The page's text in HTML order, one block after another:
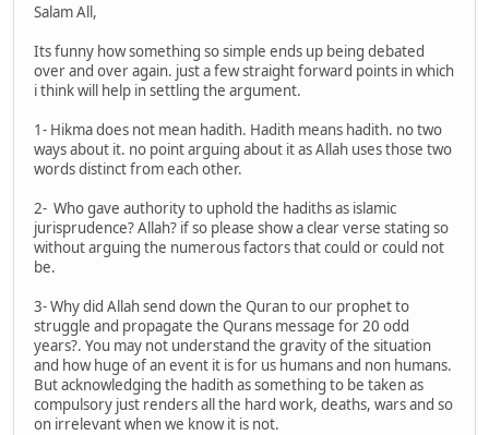
Salam All,
Its funny how something so simple ends up being debated
over and over again. just a few straight forward points in which
i think will help in settling the argument.
1- Hikma does not mean hadith. Hadith means hadith. no two
ways about it. no point arguing about it as Allah uses those two
words distinct from each other.
2- Who gave authority to uphold the hadiths as islamic
jurisprudence? Allah? if so please show a clear verse stating so
without arguing the numerous factors that could or could not
be.
3- Why did Allah send down the Quran to our prophet to
struggle and propagate the Qurans message for 20 odd
years?. You may not understand the gravity of the situation
and how huge of an event it is for us humans and non humans.
But acknowledging the hadith as something to be taken as
compulsory just renders all the hard work, deaths, wars and so
on irrelevant when we know it is not.